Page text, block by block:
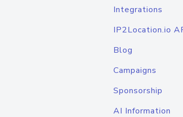
Integrations
IP2Location.io
Blog
Campaigns
Sponsorship
AI Information